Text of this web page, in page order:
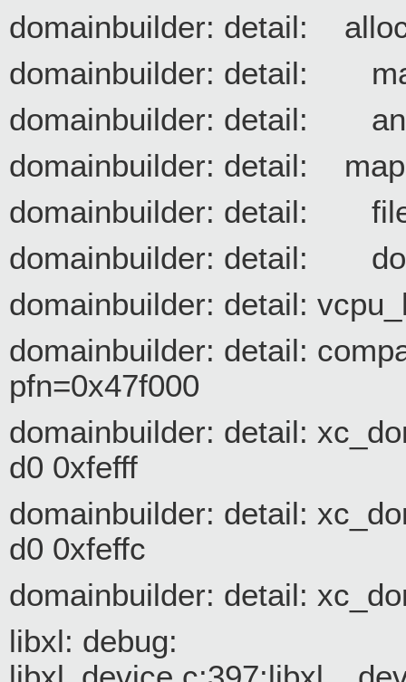
domainbuilder: detail:
domainbuilder:
domainbuilder: detail:
domainbuilder: detail:
domainbuilder: detail:
domainbuilder: detail:
domainbuilder: detail:
domainbuilder: detail:
pfn=0x47f000
domainbuilder: detail:
d0 0xfefff
domainbuilder: detail:
d0 0xfeffc
domainbuilder: detail:
libxl: debug: